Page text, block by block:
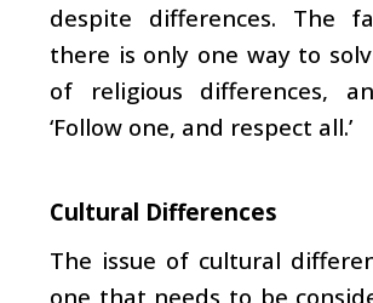
despite differences. The
there is only one way to
of religious differences,
‘Follow one, and respect all.’
Cultural Differences
The issue of cultural
one that needs to be